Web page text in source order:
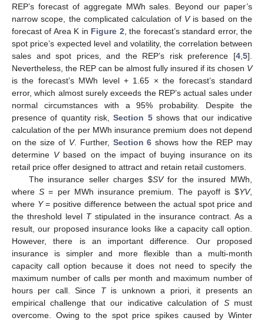
REP’s forecast of aggregate MWh sales. Beyond our paper’s
narrow scope, the complicated calculation of Vis based on the
forecast of Area K in Figure 2, the forecast’s standard error, the
spot price’s expected level and volatility, the correlation between
sales and spot prices, and the REP’s risk preference [4,5].
Nevertheless, the REP can be almost fully insured if its chosen V
is the forecast’s MWh level + 1.65 × the forecast’s standard
error, which almost surely exceeds the REP’s actual sales under
normal circumstances with a 95% probability. Despite the
presence of quantity risk,Section 5shows that our indicative
calculation of the per MWh insurance premium does not depend
on the size of V. Further, Section 6 shows how the REP may
determine Vbased on the impact of buying insurance on its
retail price offer designed to attract and retain retail customers.
The insurance seller charges $SVfor the insured MWh,
whereS = per MWh insurance premium. The payoff is$YV,
where Y= positive difference between the actual spot price and
the threshold level Tstipulated in the insurance contract. As a
result, our proposed insurance looks like a capacity call option.
However, there is an important difference. Our proposed
insurance is simpler and more flexible than a multi-month
capacity call option because it does not need to specify the
maximum number of calls per month and maximum number of
hours per call. Since Tis unknown a priori, it presents an
empirical challenge that our indicative calculation of Smust
overcome. Owing to the spot price spikes caused by Winter